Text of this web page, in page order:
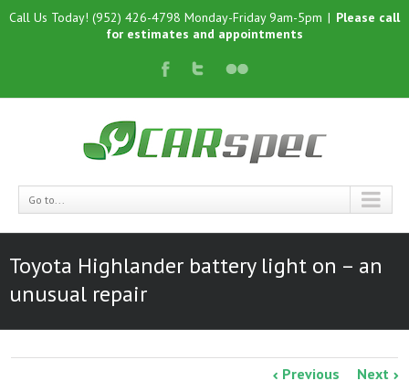
Call Us Today! (952) 426-4798 Monday-Friday 9am-5pm | Please call
for estimates and appointments
Go to...
Toyota Highlander battery light on – an
unusual repair
Previous Next